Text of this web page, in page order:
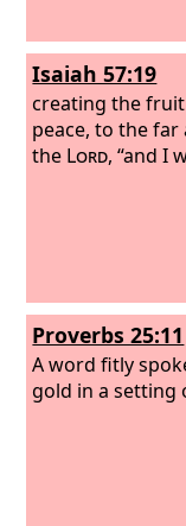
Isaiah 57:19
creating the fruit
peace, to the far
the Lord, “and I
Proverbs 25:11
A word fitly
gold in a setting